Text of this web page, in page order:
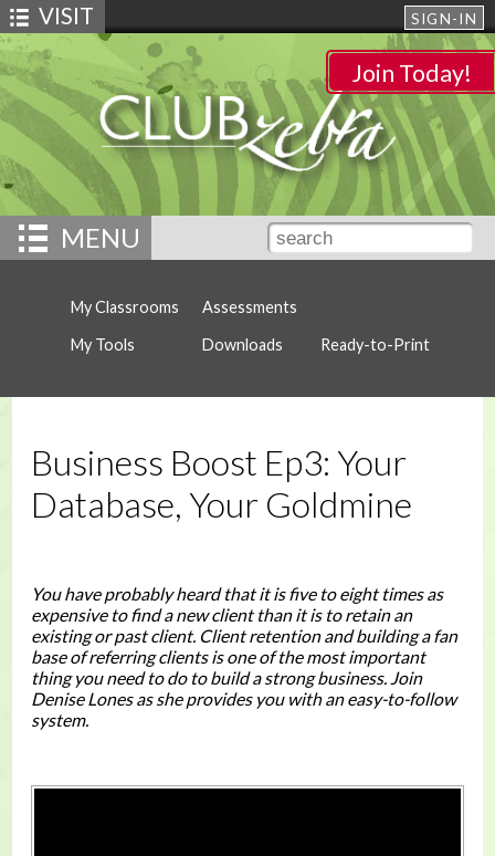
SIGN-IN
VISIT
Join Today!
MENU
My Classrooms
My Tools
Assessments
Downloads
Ready-to-Print
Business Boost Ep3: Your
Database, Your Goldmine
You have probably heard that it is five to eight times as
expensive to find a new client than it is to retain an
existing or past client. Client retention and building a fan
base of referring clients is one of the most important
thing you need to do to build a strong business. Join
Denise Lones as she provides you with an easy-to-follow
system.